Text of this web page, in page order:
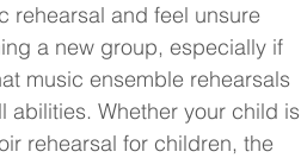
rehearsal and feel unsure
a new group, especially if
music ensemble rehearsals
abilities. Whether your child is
rehearsal for children, the